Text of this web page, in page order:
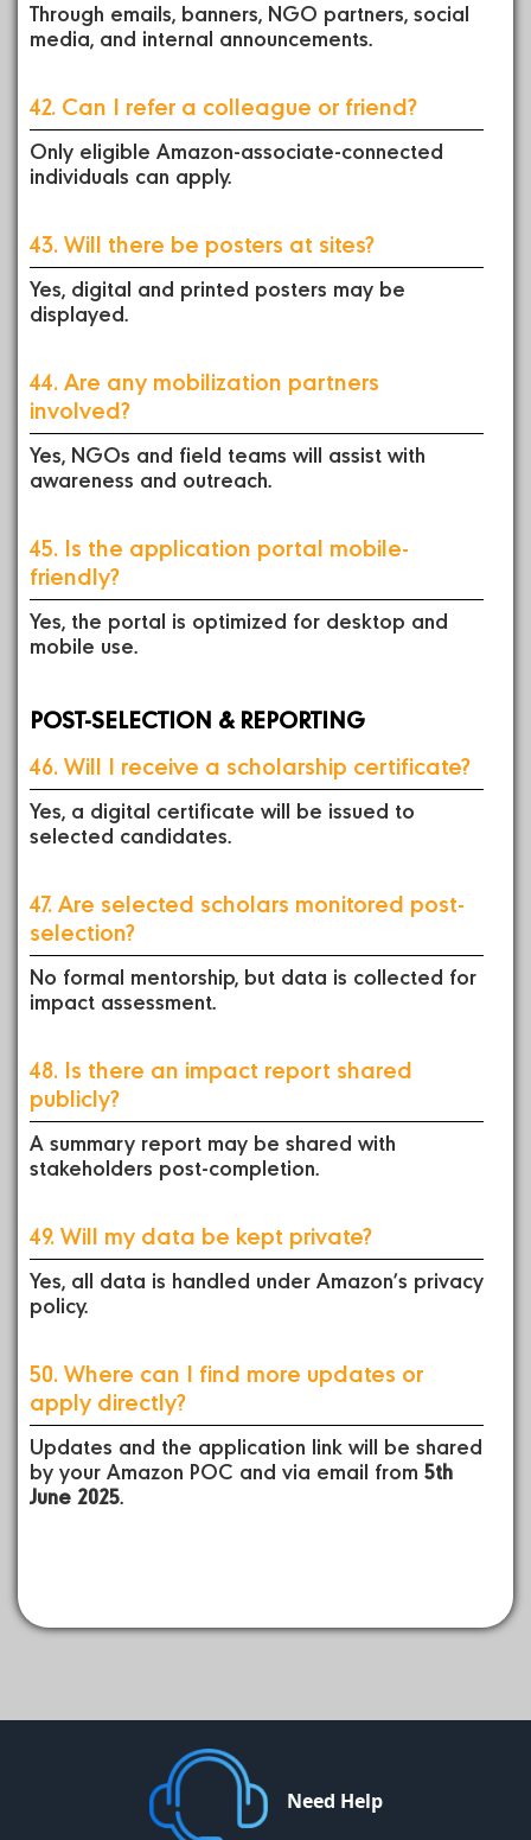
Through emails, banners, NGO partners, social
media, and internal announcements.
42. Can I refer a colleague or friend?
Only eligible Amazon-associate-connected
individuals can apply.
43. Will there be posters at sites?
Yes, digital and printed posters may be
displayed.
44. Are any mobilization partners
involved?
Yes, NGOs and field teams will assist with
awareness and outreach.
45. Is the application portal mobile-
friendly?
Yes, the portal is optimized for desktop and
mobile use.
POST-SELECTION & REPORTING
46. Will I receive a scholarship certificate?
Yes, a digital certificate will be issued to
selected candidates.
47. Are selected scholars monitored post-
selection?
No formal mentorship, but data is collected for
impact assessment.
48. Is there an impact report shared
publicly?
A summary report may be shared with
stakeholders post-completion.
49. Will my data be kept private?
Yes, all data is handled under Amazon’s privacy
policy.
50. Where can I find more updates or
apply directly?
Updates and the application link will be shared
by your Amazon POC and via email from 5th
June 2025.
Need Help